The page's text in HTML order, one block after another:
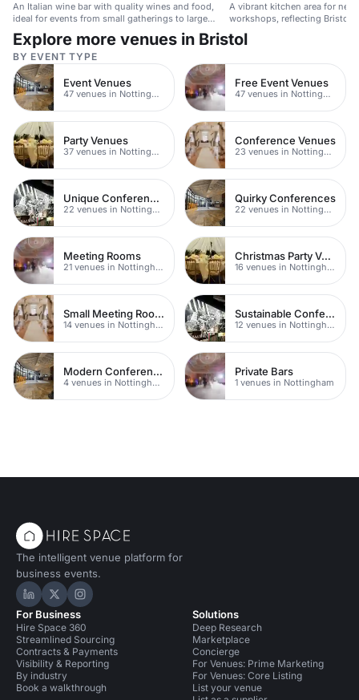
An Italian wine bar with quality wines and food,
ideal for events from small gatherings to large
parties.
A vibrant kitchen area for
workshops, reflecting
Explore more venues in Bristol
BY EVENT TYPE
Event Venues
47 venues in Nottingham
Free Event Venues
47 venues in Nottingham
Party Venues
37 venues in Nottingham
Conference Venues
23 venues in Nottingham
Unique Conferences
22 venues in Nottingham
Quirky Conferences
22 venues in Nottingham
Meeting Rooms
21 venues in Nottingham
Christmas Party Venues
16 venues in Nottingham
Small Meeting Rooms
14 venues in Nottingham
Sustainable Conferences
12 venues in Nottingham
Modern Conferences
4 venues in Nottingham
Private Bars
1 venues in Nottingham
The intelligent venue platform for
business events.
Hire Space on LinkedIn
Hire Space on X
Hire Space on Instagram
For Business
Hire Space 360
Streamlined Sourcing
Contracts & Payments
Visibility & Reporting
By industry
Book a walkthrough
Solutions
Deep Research
Marketplace
Concierge
For Venues: Prime Marketing
For Venues: Core Listing
List your venue